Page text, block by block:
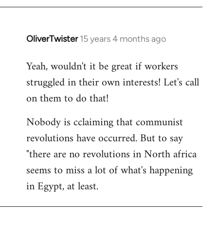
OliverTwister 15 years 4 months ago
In
to
Welcome
libcom.org
Yeah, wouldn't it be great if workers
struggled in their own interests! Let's call
on them to do that!
Nobody is cclaiming that communist
revolutions have occurred. But to say
"there are no revolutions in North africa
seems to miss a lot of what's happening
in Egypt, at least.